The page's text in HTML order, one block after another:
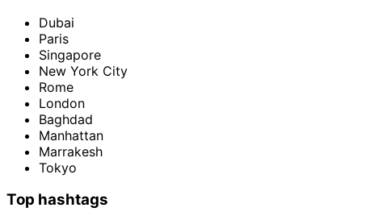
Dubai
Paris
Singapore
New York City
Rome
London
Baghdad
Manhattan
Marrakesh
Tokyo
Top hashtags